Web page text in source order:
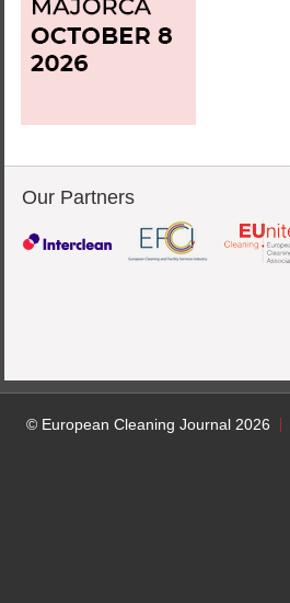
Our Partners
© European Cleaning Journal 2026